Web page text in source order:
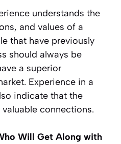
understands the
and values of a
that have previously
should always be
a superior
Experience in a
indicate that the
connections.
Will Get Along with